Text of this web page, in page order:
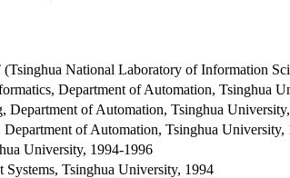
National Laboratory of Information
Department of Automation, Tsinghua
Department of Automation, Tsinghua
of Automation, Tsinghua University,
University, 1994-1996
Tsinghua University, 1994